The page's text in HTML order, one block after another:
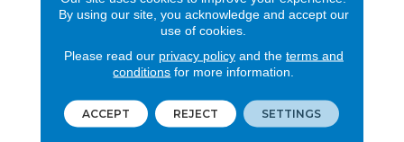
REVIEWS
See our reviews before
you do business with us!
By using our site, you acknowledge and accept our
use of cookies.
Please read our privacy policyand the terms and
conditions for more information.
ACCEPT REJECT SETTINGS